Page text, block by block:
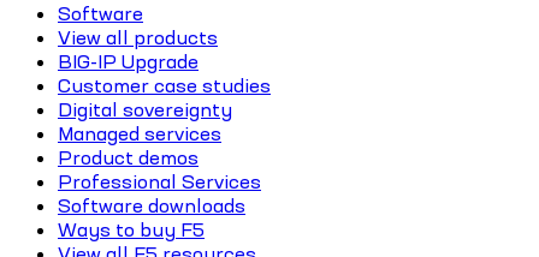
Software
View all products
BIG-IP Upgrade
Customer case studies
Digital sovereignty
Managed services
Product demos
Professional Services
Software downloads
Ways to buy F5